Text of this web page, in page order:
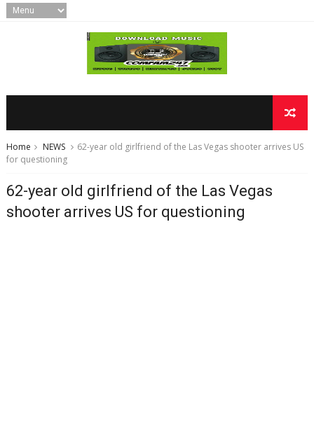
Home NEWS
62-year old girlfriend of the Las Vegas shooter arrives US
for questioning
62-year old girlfriend of the Las Vegas
shooter arrives US for questioning